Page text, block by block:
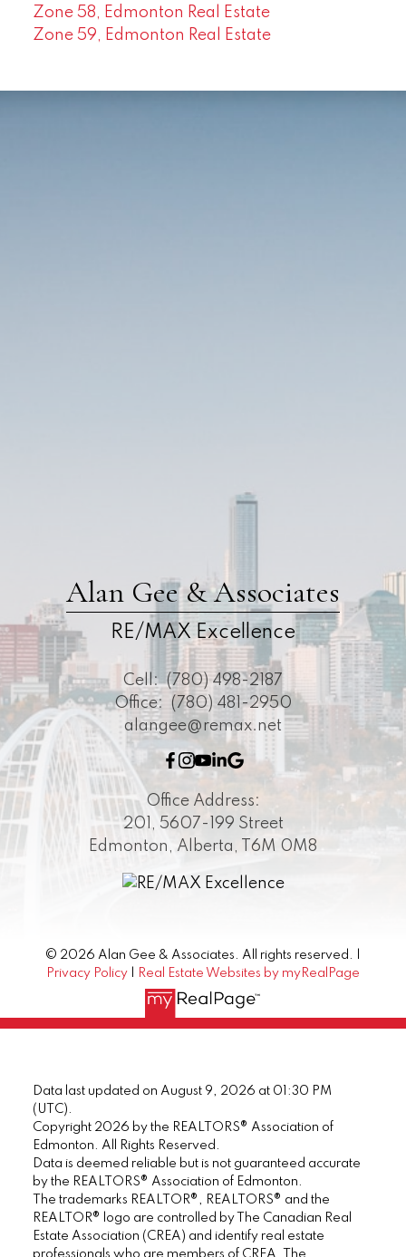
Zone 58, Edmonton Real Estate
Zone 59, Edmonton Real Estate
Alan Gee & Associates
RE/MAX Excellence
Cell: (780) 498-2187
Office:
(780) 481-2950
alangee@remax.net
Office Address:
201, 5607-199 Street
Edmonton, Alberta, T6M 0M8
© 2026 Alan Gee & Associates. All rights reserved. |
Privacy Policy
Real Estate Websites by myRealPage
Data last updated on August 9, 2026 at 01:30 PM
(UTC).
Copyright 2026 by the REALTORS® Association of
Edmonton. All Rights Reserved.
Data is deemed reliable but is not guaranteed accurate
by the REALTORS® Association of Edmonton.
The trademarks REALTOR®, REALTORS® and the
REALTOR® logo are controlled by The Canadian Real
Estate Association (CREA) and identify real estate